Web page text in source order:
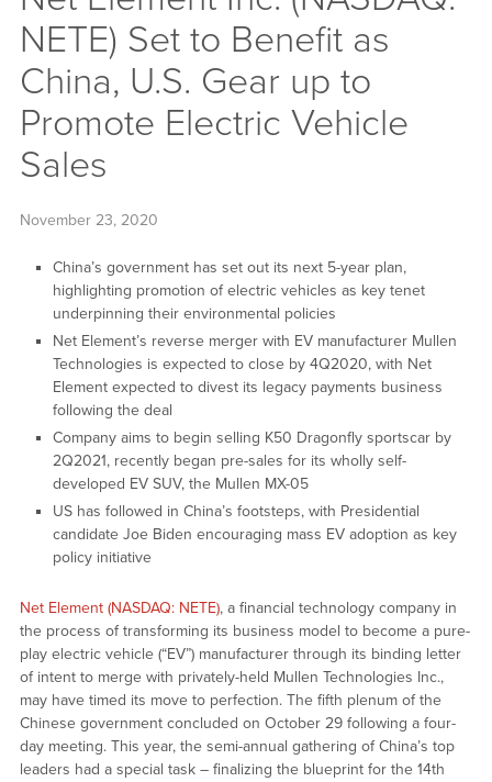
NETE) Set to Benefit as
China, U.S. Gear up to
Promote Electric Vehicle
Sales
November 23, 2020
China’s government has set out its next 5-year plan,
highlighting promotion of electric vehicles as key tenet
underpinning their environmental policies
Net Element’s reverse merger with EV manufacturer Mullen
Technologies is expected to close by 4Q2020, with Net
Element expected to divest its legacy payments business
following the deal
Company aims to begin selling K50 Dragonfly sportscar by
2Q2021, recently began pre-sales for its wholly self-
developed EV SUV, the Mullen MX-05
US has followed in China’s footsteps, with Presidential
candidate Joe Biden encouraging mass EV adoption as key
policy initiative
Net Element (NASDAQ: NETE), a financial technology company in
the process of transforming its business model to become a pure-
play electric vehicle (“EV”) manufacturer through its binding letter
of intent to merge with privately-held Mullen Technologies Inc.,
may have timed its move to perfection. The fifth plenum of the
Chinese government concluded on October 29 following a four-
day meeting. This year, the semi-annual gathering of China’s top
leaders had a special task – finalizing the blueprint for the 14th